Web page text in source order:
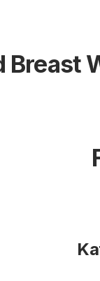
Breast